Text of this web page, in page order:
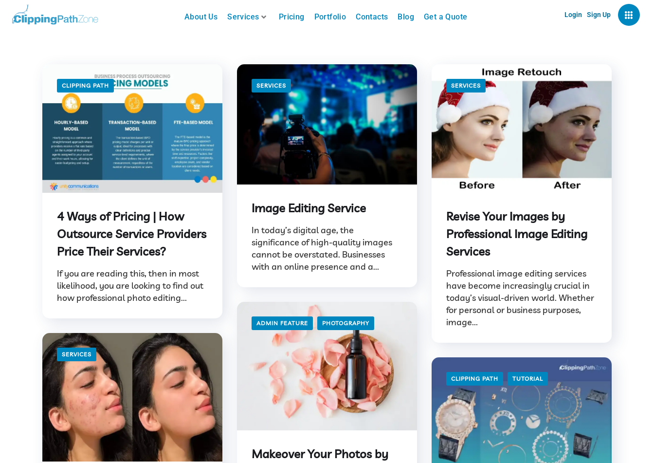
About Us Services Pricing Portfolio Contacts Blog Get a Quote Login Sign Up
CLIPPING PATH
4 Ways of Pricing | How
Outsource Service Providers
Price Their Services?
If you are reading this, then in most
likelihood, you are looking to find out
how professional photo editing...
SERVICES
Image Editing Service
In today’s digital age, the
significance of high-quality images
cannot be overstated. Businesses
with an online presence and a...
SERVICES
Revise Your Images by
Professional Image Editing
Services
Professional image editing services
have become increasingly crucial in
today’s visual-driven world. Whether
for personal or business purposes,
image...
ADMIN FEATURE PHOTOGRAPHY
Makeover Your Photos by
SERVICES
CLIPPING PATH TUTORIAL